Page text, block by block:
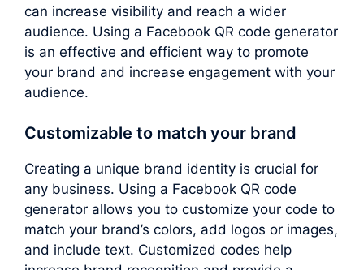
can increase visibility and reach a wider
audience. Using a Facebook QR code generator
is an effective and efficient way to promote
your brand and increase engagement with your
audience.
Customizable to match your brand
Creating a unique brand identity is crucial for
any business. Using a Facebook QR code
generator allows you to customize your code to
match your brand’s colors, add logos or images,
and include text. Customized codes help